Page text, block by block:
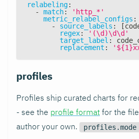
relabeling:
-
match:
'http_*'
metric_relabel_configs :
-
source_labels : [
regex:
'(\d)\d\d'
target_label :
replacement :
profiles
Profiles ship curated charts for
- see the profile format for the
author your own.
profiles.mode